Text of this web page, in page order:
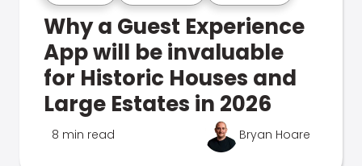
Why a Guest Experience
App will be invaluable
for Historic Houses and
Large Estates in 2026
8 min read Bryan Hoare